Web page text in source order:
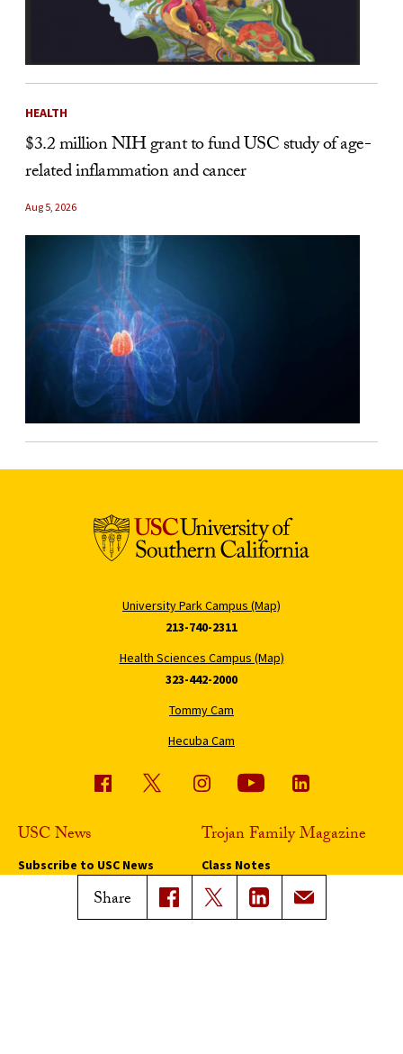
Share
HEALTH
$3.2 million NIH grant to fund USC study of age-
related inflammation and cancer
Aug 5, 2026
University Park Campus (Map)
213-740-2311
Health Sciences Campus (Map)
323-442-2000
Tommy Cam
Hecuba Cam
USC News
Subscribe to USC News
Trojan Family Magazine
Class Notes
Magazine Issues
Connect with Trojan Family